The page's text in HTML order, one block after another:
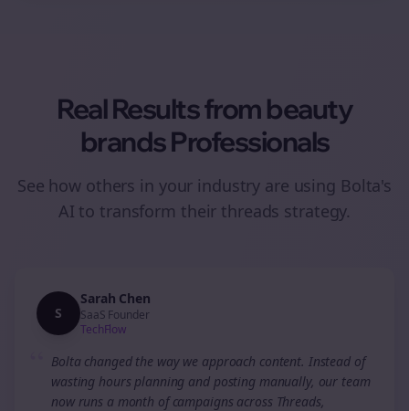
Real Results frombeauty
brandsProfessionals
See how others in your industry are using Bolta's
AI to transform their threads strategy.
S
Sarah Chen
SaaS Founder
TechFlow
Bolta changed the way we approach content. Instead of
wasting hours planning and posting manually, our team
now runs a month of campaigns across Threads,